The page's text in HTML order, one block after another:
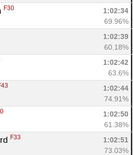
F30
1:02:34
69.96%
1:02:39
60.18%
1:02:42
63.6%
1:02:44
74.91%
1:02:50
61.38%
F33
1:02:51
73.03%